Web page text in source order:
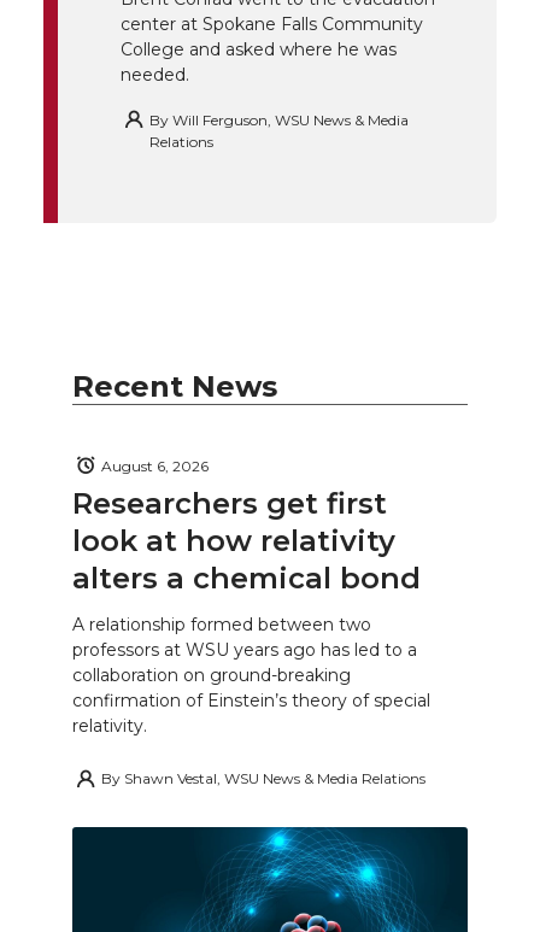
center at Spokane Falls Community
College and asked where he was
needed.
By Will Ferguson, WSU News & Media
Relations
Recent News
Researchers get first
look at how relativity
alters a chemical bond
August 6, 2026
A relationship formed between two
professors at WSU years ago has led to a
collaboration on ground-breaking
confirmation of Einstein’s theory of special
relativity.
By Shawn Vestal, WSU News & Media Relations